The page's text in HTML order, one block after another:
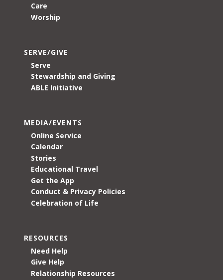
Care
Worship
SERVE/GIVE
Serve
Stewardship and Giving
ABLE Initiative
MEDIA/EVENTS
Online Service
Calendar
Stories
Educational Travel
Get the App
Conduct & Privacy Policies
Celebration of Life
RESOURCES
Need Help
Give Help
Relationship Resources